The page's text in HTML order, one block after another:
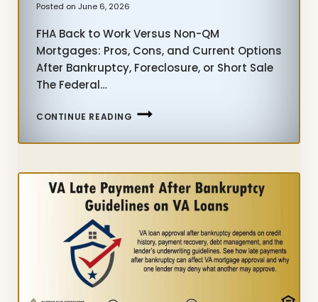
Posted on June 6, 2026
FHA Back to Work Versus Non-QM
Mortgages: Pros, Cons, and Current Options
After Bankruptcy, Foreclosure, or Short Sale
The Federal…
CONTINUE READING FHA
TO
VERSUS
NON-
QM
MORTGAGES-
PROS
AND